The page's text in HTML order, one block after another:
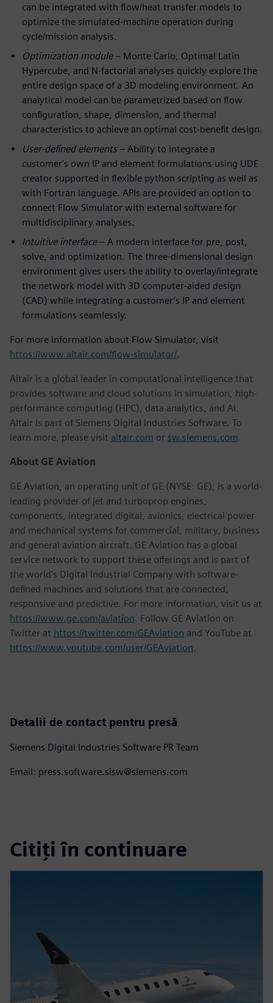
can be integrated with flow/heat transfer models to
optimize the simulated-machine operation during
cycle/mission analysis.
Optimization module– Monte Carlo, Optimal Latin
Hypercube, and N-factorial analyses quickly explore the
entire design space of a 3D modeling environment. An
analytical model can be parametrized based on flow
configuration, shape, dimension, and thermal
characteristics to achieve an optimal cost-benefit design.
User-defined elements– Ability to integrate a
customer's own IP and element formulations using UDE
creator supported in flexible python scripting as well as
with Fortran language. APIs are provided an option to
connect Flow Simulator with external software for
multidisciplinary analyses.
Intuitive interface– A modern interface for pre, post,
solve, and optimization. The three-dimensional design
environment gives users the ability to overlay/integrate
the network model with 3D computer-aided design
(CAD) while integrating a customer’s IP and element
formulations seamlessly.
For more information about Flow Simulator, visit
https://www.altair.com/flow-simulator/.
Altair is a global leader in computational intelligence that
provides software and cloud solutions in simulation, high-
performance computing (HPC), data analytics, and AI.
Altair is part of Siemens Digital Industries Software. To
learn more, please visit altair.com or sw.siemens.com.
About GE Aviation
GE Aviation, an operating unit of GE (NYSE: GE), is a world-
leading provider of jet and turboprop engines,
components, integrated digital, avionics, electrical power
and mechanical systems for commercial, military, business
and general aviation aircraft. GE Aviation has a global
service network to support these offerings and is part of
the world's Digital Industrial Company with software-
defined machines and solutions that are connected,
responsive and predictive. For more information, visit us at
https://www.ge.com/aviation. Follow GE Aviation on
Twitter at https://twitter.com/GEAviation and YouTube at
https://www.youtube.com/user/GEAviation.
Detalii de contact pentru presă
Siemens Digital Industries Software PR Team
Email: press.software.sisw@siemens.com
Citiți în continuare